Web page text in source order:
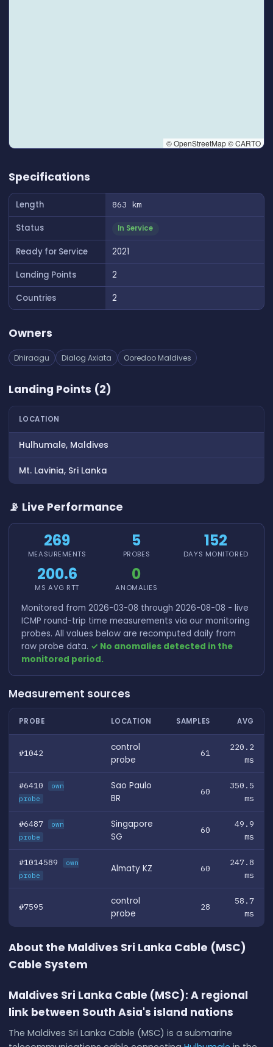
© OpenStreetMap © CARTO
Specifications
Length 863 km
Status In Service
Ready for Service
2021
Landing Points
2
Countries
2
Owners
Dhiraagu Dialog Axiata Ooredoo Maldives
Landing Points (2)
LOCATION
Hulhumale, Maldives
Mt. Lavinia, Sri Lanka
📡 Live Performance
269
MEASUREMENTS
5
PROBES
152
DAYS MONITORED
200.6
MS AVG RTT
0
ANOMALIES
Monitored from 2026-03-08 through 2026-08-08 - live
ICMP round-trip time measurements via our monitoring
probes. All values below are recomputed daily from
raw probe data. ✓ No anomalies detected in the
monitored period.
Measurement sources
PROBE LOCATION SAMPLES AVG
#1042
control
probe
61
220.2
ms
#6410
own
probe
Sao Paulo
BR
60
350.5
ms
#6487
own
probe
Singapore
SG
60
49.9
ms
#1014589
own
probe
Almaty KZ 60
247.8
ms
#7595
control
probe
28
58.7
ms
About the Maldives Sri Lanka Cable (MSC)
Cable System
Maldives Sri Lanka Cable (MSC): A regional
link between South Asia's island nations
The Maldives Sri Lanka Cable (MSC) is a submarine